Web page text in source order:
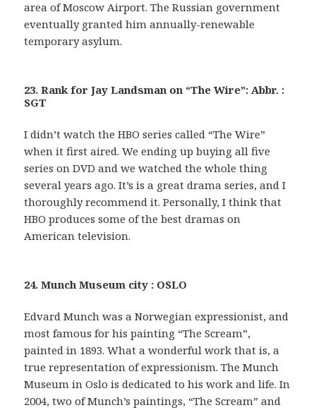
area of Moscow Airport. The Russian government
eventually granted him annually-renewable
temporary asylum.
23. Rank for Jay Landsman on “The Wire”: Abbr. :
SGT
I didn’t watch the HBO series called “The Wire”
when it first aired. We ending up buying all five
series on DVD and we watched the whole thing
several years ago. It’s is a great drama series, and I
thoroughly recommend it. Personally, I think that
HBO produces some of the best dramas on
American television.
24. Munch Museum city : OSLO
Edvard Munch was a Norwegian expressionist, and
most famous for his painting “The Scream”,
painted in 1893. What a wonderful work that is, a
true representation of expressionism. The Munch
Museum in Oslo is dedicated to his work and life. In
2004, two of Munch’s paintings, “The Scream” and